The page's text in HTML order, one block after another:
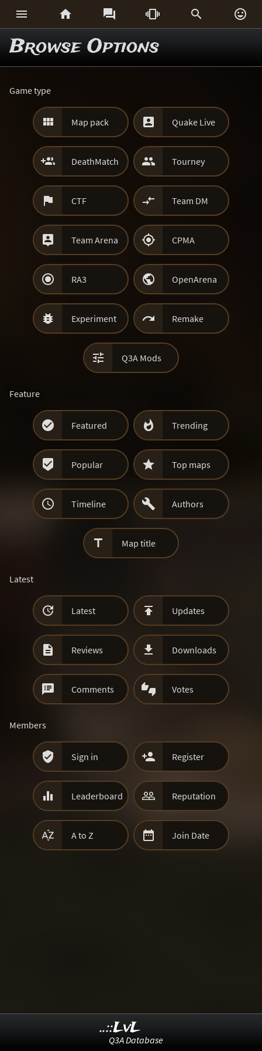
     
Browse Options
Game type
 Map pack  Quake Live
 DeathMatch  Tourney
 CTF  Team DM
 Team Arena  CPMA
 RA3  OpenArena
 Experiment  Remake
 Q3A Mods
Feature
 Featured  Trending
 Popular  Top maps
 Timeline  Authors
 Map title
Latest
 Latest  Updates
 Reviews  Downloads
 Comments  Votes
Members
 Sign in  Register
 Leaderboard  Reputation
 A to Z  Join Date
..::LvL
Q3A Database